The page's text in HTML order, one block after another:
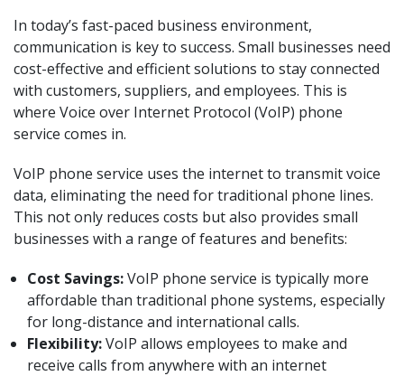
In today’s fast-paced business environment,
communication is key to success. Small businesses need
cost-effective and efficient solutions to stay connected
with customers, suppliers, and employees. This is
where Voice over Internet Protocol (VoIP) phone
service comes in.
VoIP phone service uses the internet to transmit voice
data, eliminating the need for traditional phone lines.
This not only reduces costs but also provides small
businesses with a range of features and benefits:
Cost Savings:VoIP phone service is typically more
affordable than traditional phone systems, especially
for long-distance and international calls.
Flexibility:VoIP allows employees to make and
receive calls from anywhere with an internet